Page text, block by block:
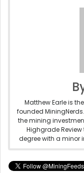
Matthew Earle is
founded
the mining
Highgrade Review
degree with a minor